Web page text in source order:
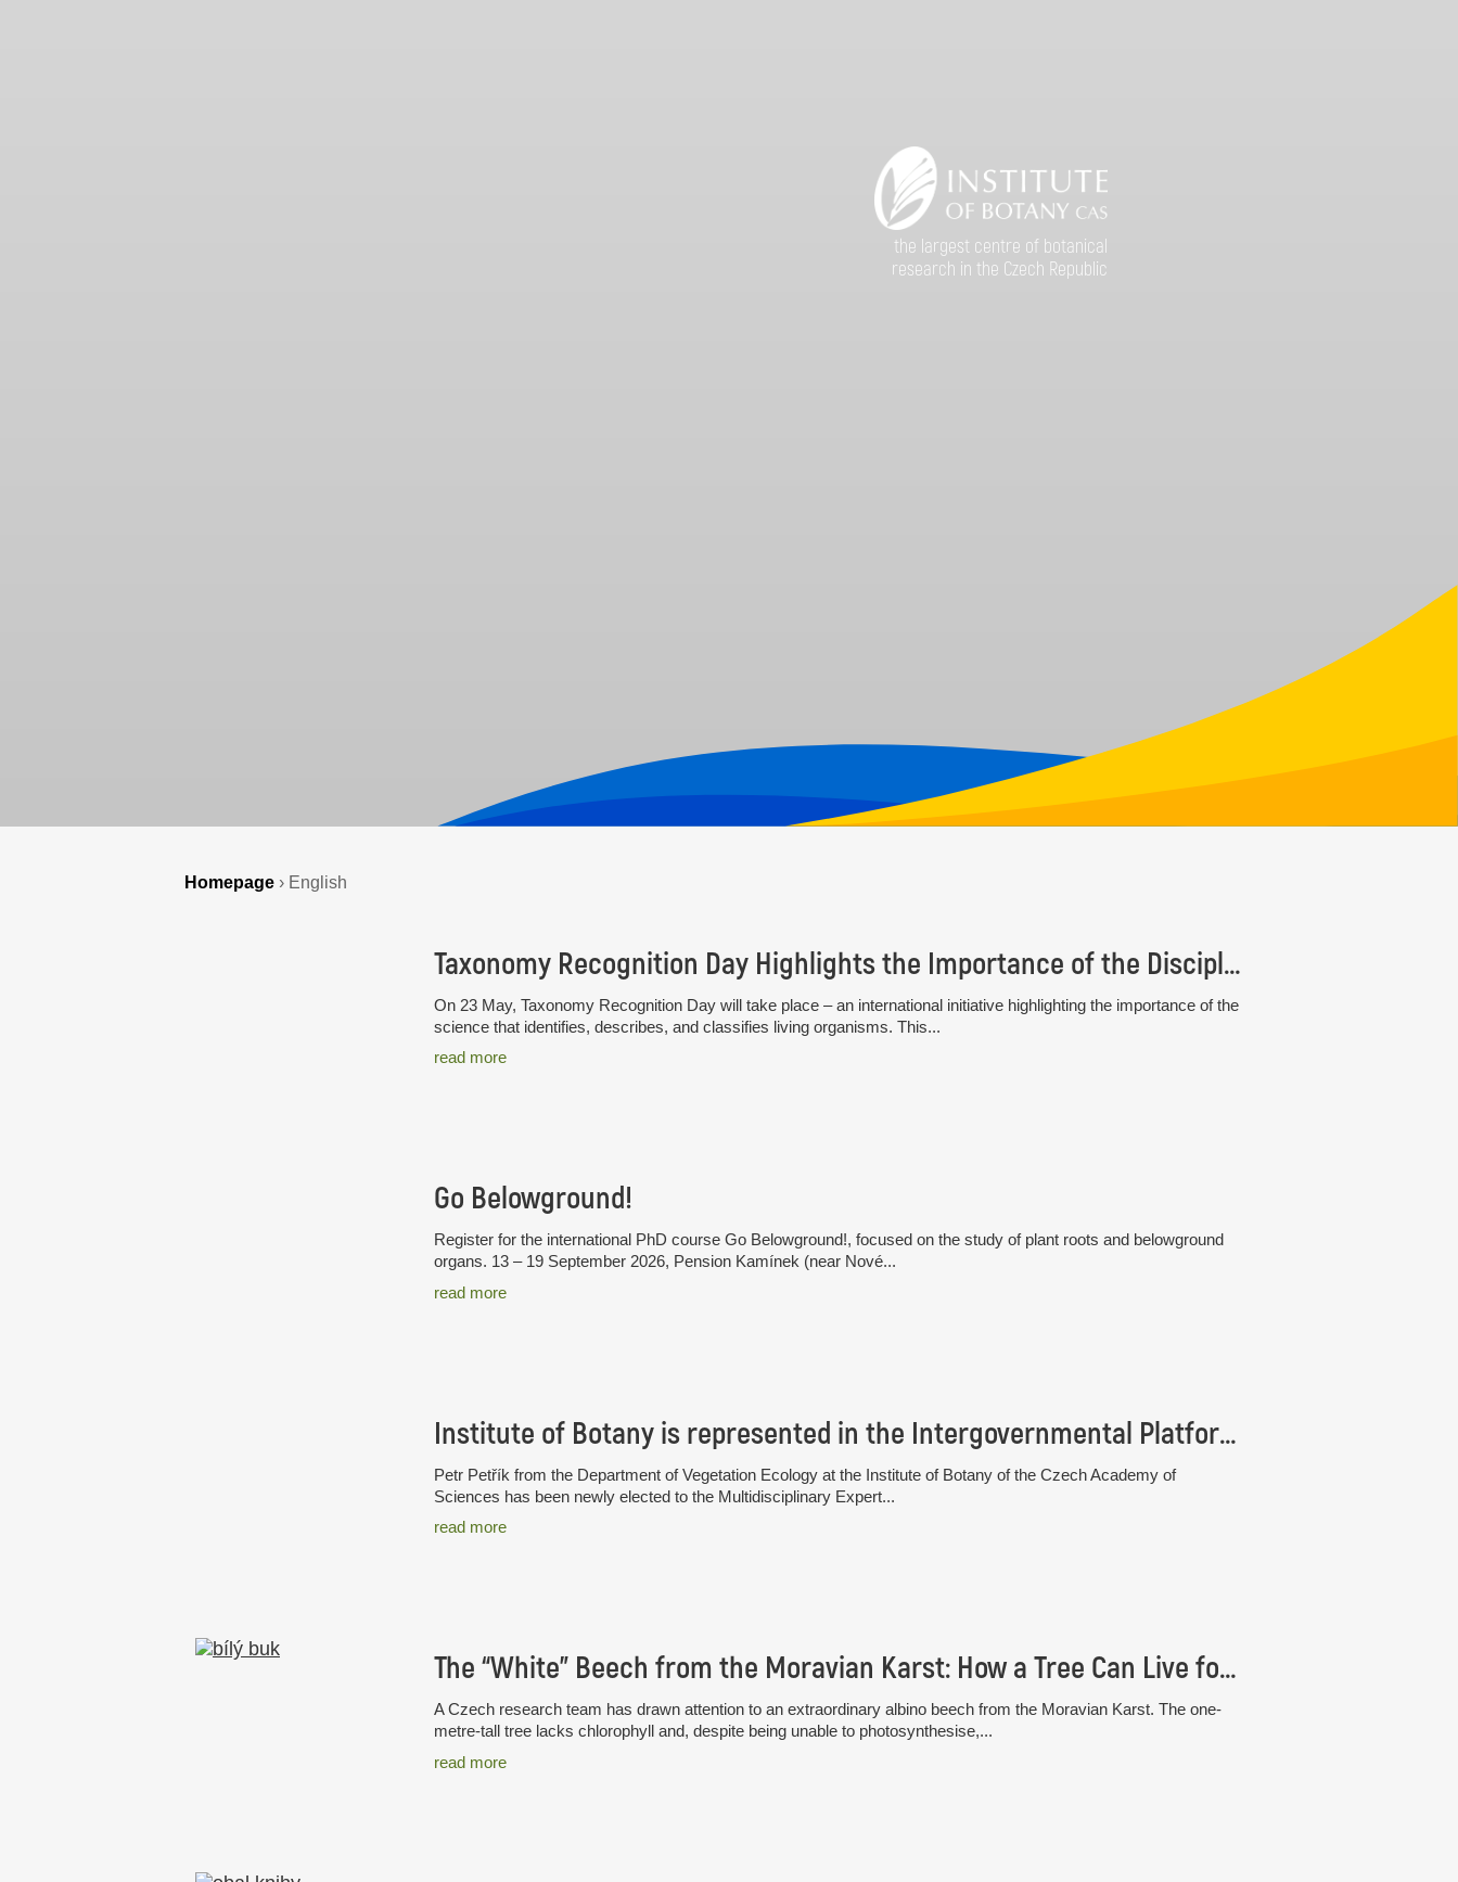
the largest centre of botanical
research in the Czech Republic
Homepage › English
Taxonomy Recognition Day Highlights the Importance of the Discipline
On 23 May, Taxonomy Recognition Day will take place – an international initiative highlighting the importance of the
science that identifies, describes, and classifies living organisms. This...
read more
Go Belowground!
Register for the international PhD course Go Belowground!, focused on the study of plant roots and belowground
organs. 13 – 19 September 2026, Pension Kamínek (near Nové...
read more
Institute of Botany is represented in the Intergovernmental Platform IPBES
Petr Petřík from the Department of Vegetation Ecology at the Institute of Botany of the Czech Academy of
Sciences has been newly elected to the Multidisciplinary Expert...
read more
The “White” Beech from the Moravian Karst: How a Tree Can Live for 30 Years Without Photosynthesis
A Czech research team has drawn attention to an extraordinary albino beech from the Moravian Karst. The one-
metre-tall tree lacks chlorophyll and, despite being unable to photosynthesise,...
read more